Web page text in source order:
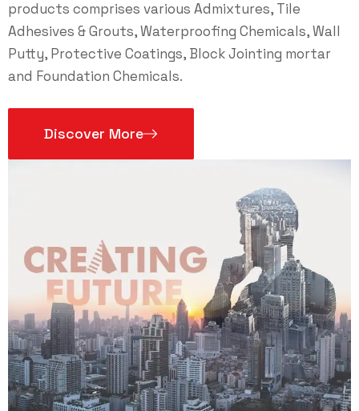
products comprises various Admixtures, Tile
Adhesives & Grouts, Waterproofing Chemicals, Wall
Putty, Protective Coatings, Block Jointing mortar
and Foundation Chemicals.
Discover More